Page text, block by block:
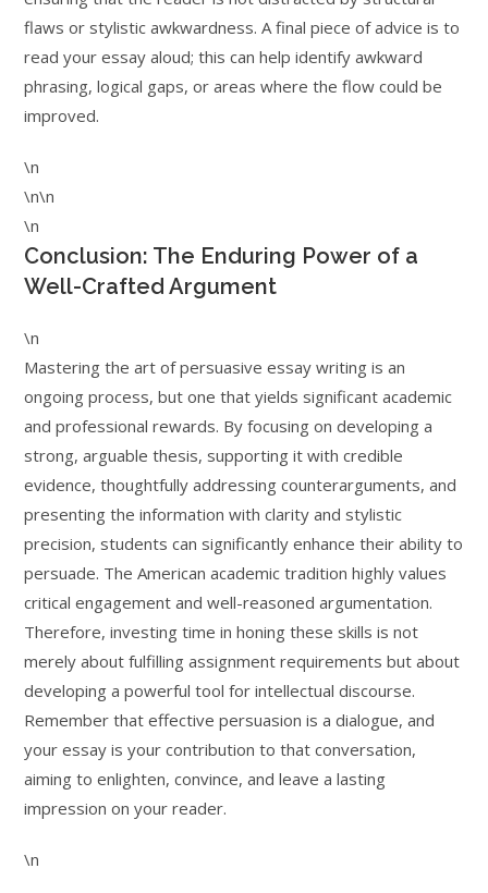
flaws or stylistic awkwardness. A final piece of advice is to
read your essay aloud; this can help identify awkward
phrasing, logical gaps, or areas where the flow could be
improved.
\n
\n\n
\n
Conclusion: The Enduring Power of a
Well-Crafted Argument
\n
Mastering the art of persuasive essay writing is an
ongoing process, but one that yields significant academic
and professional rewards. By focusing on developing a
strong, arguable thesis, supporting it with credible
evidence, thoughtfully addressing counterarguments, and
presenting the information with clarity and stylistic
precision, students can significantly enhance their ability to
persuade. The American academic tradition highly values
critical engagement and well-reasoned argumentation.
Therefore, investing time in honing these skills is not
merely about fulfilling assignment requirements but about
developing a powerful tool for intellectual discourse.
Remember that effective persuasion is a dialogue, and
your essay is your contribution to that conversation,
aiming to enlighten, convince, and leave a lasting
impression on your reader.
\n